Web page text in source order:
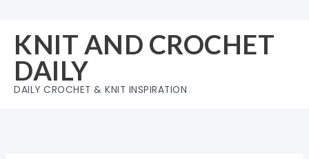
content
KNIT AND CROCHET
DAILY
DAILY CROCHET & KNIT INSPIRATION